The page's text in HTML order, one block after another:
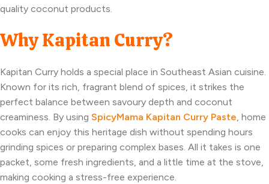
quality coconut products.
Why Kapitan Curry?
Kapitan Curry holds a special place in Southeast Asian cuisine.
Known for its rich, fragrant blend of spices, it strikes the
perfect balance between savoury depth and coconut
creaminess. By using SpicyMama Kapitan Curry Paste , home
cooks can enjoy this heritage dish without spending hours
grinding spices or preparing complex bases. All it takes is one
packet, some fresh ingredients, and a little time at the stove,
making cooking a stress-free experience.